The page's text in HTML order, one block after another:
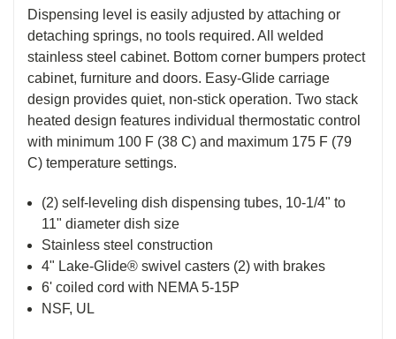
Dispensing level is easily adjusted by attaching or
detaching springs, no tools required. All welded
stainless steel cabinet. Bottom corner bumpers protect
cabinet, furniture and doors. Easy-Glide carriage
design provides quiet, non-stick operation. Two stack
heated design features individual thermostatic control
with minimum 100 F (38 C) and maximum 175 F (79
C) temperature settings.
(2) self-leveling dish dispensing tubes, 10-1/4" to
11" diameter dish size
Stainless steel construction
4" Lake-Glide® swivel casters (2) with brakes
6' coiled cord with NEMA 5-15P
NSF, UL